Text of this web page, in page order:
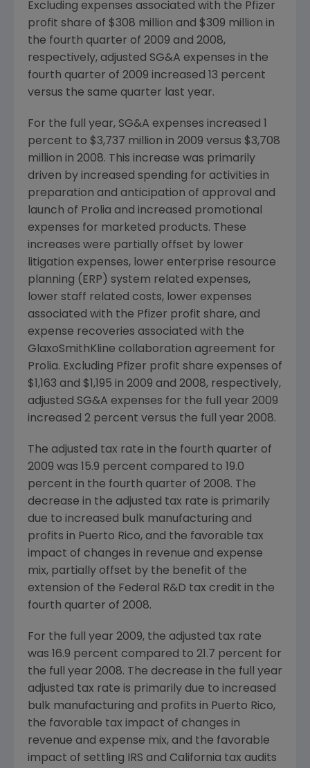
Excluding expenses associated with the Pfizer
profit share of $308 million and $309 million in
the fourth quarter of 2009 and 2008,
respectively, adjusted SG&A expenses in the
fourth quarter of 2009 increased 13 percent
versus the same quarter last year.
For the full year, SG&A expenses increased 1
percent to $3,737 million in 2009 versus $3,708
million in 2008. This increase was primarily
driven by increased spending for activities in
preparation and anticipation of approval and
launch of Prolia and increased promotional
expenses for marketed products. These
increases were partially offset by lower
litigation expenses, lower enterprise resource
planning (ERP) system related expenses,
lower staff related costs, lower expenses
associated with the Pfizer profit share, and
expense recoveries associated with the
GlaxoSmithKline collaboration agreement for
Prolia. Excluding Pfizer profit share expenses of
$1,163 and $1,195 in 2009 and 2008, respectively,
adjusted SG&A expenses for the full year 2009
increased 2 percent versus the full year 2008.
The adjusted tax rate in the fourth quarter of
2009 was 15.9 percent compared to 19.0
percent in the fourth quarter of 2008. The
decrease in the adjusted tax rate is primarily
due to increased bulk manufacturing and
profits in Puerto Rico, and the favorable tax
impact of changes in revenue and expense
mix, partially offset by the benefit of the
extension of the Federal R&D tax credit in the
fourth quarter of 2008.
For the full year 2009, the adjusted tax rate
was 16.9 percent compared to 21.7 percent for
the full year 2008. The decrease in the full year
adjusted tax rate is primarily due to increased
bulk manufacturing and profits in Puerto Rico,
the favorable tax impact of changes in
revenue and expense mix, and the favorable
impact of settling IRS and California tax audits